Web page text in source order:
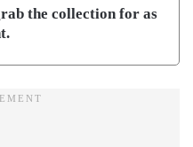
the collection for as